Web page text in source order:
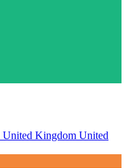
United Kingdom United